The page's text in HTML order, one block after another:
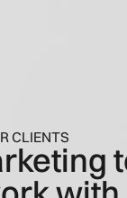
CLIENTS